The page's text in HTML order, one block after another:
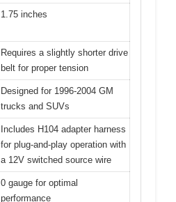
1.75 inches
Requires a slightly shorter drive
belt for proper tension
Designed for 1996-2004 GM
trucks and SUVs
Includes H104 adapter harness
for plug-and-play operation with
a 12V switched source wire
0 gauge for optimal
performance